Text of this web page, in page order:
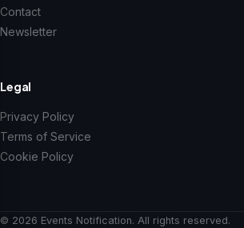
Contact
Newsletter
Legal
Privacy Policy
Terms of Service
Cookie Policy
© 2026 Events Notification. All rights reserved.